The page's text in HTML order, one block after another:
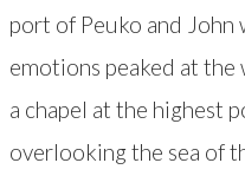
port of Peuko and John
emotions peaked at the
a chapel at the highest
overlooking the sea of